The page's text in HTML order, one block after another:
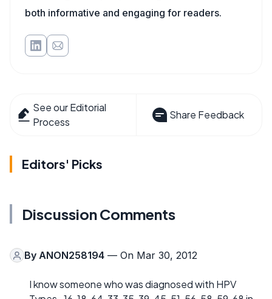
both informative and engaging for readers.
See our Editorial
Process
Share Feedback
Editors' Picks
Discussion Comments
By ANON258194 — On Mar 30, 2012
I know someone who was diagnosed with HPV